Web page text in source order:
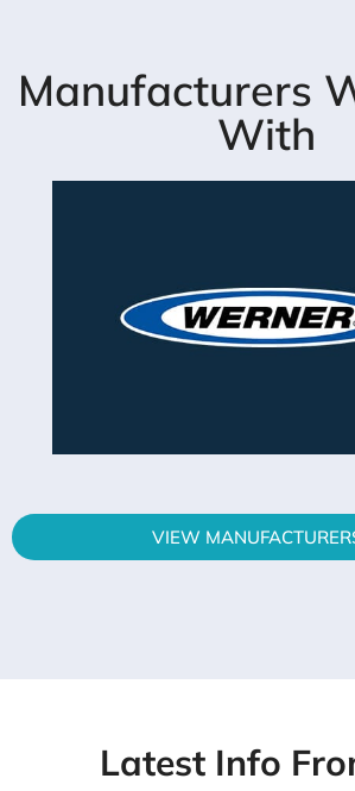
Manufacturers
With
VIEW
Latest Info